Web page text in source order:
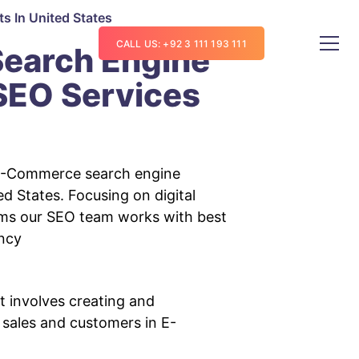
CALL US: +92 3 111 193 111
In United States
Engine
Services
Commerce search engine
States. Focusing on digital
our SEO team works with best
involves creating and
and customers in E-